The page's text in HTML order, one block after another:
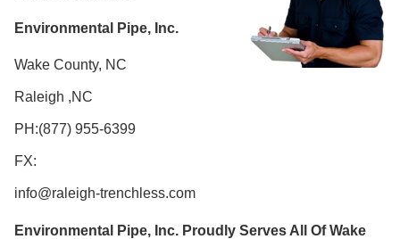
Environmental Pipe, Inc.
Wake County, NC
Raleigh ,NC
PH:(877) 955-6399
FX:
info@raleigh-trenchless.com
Environmental Pipe, Inc. Proudly Serves All Of Wake